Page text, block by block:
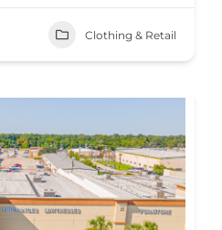
Clothing & Retail